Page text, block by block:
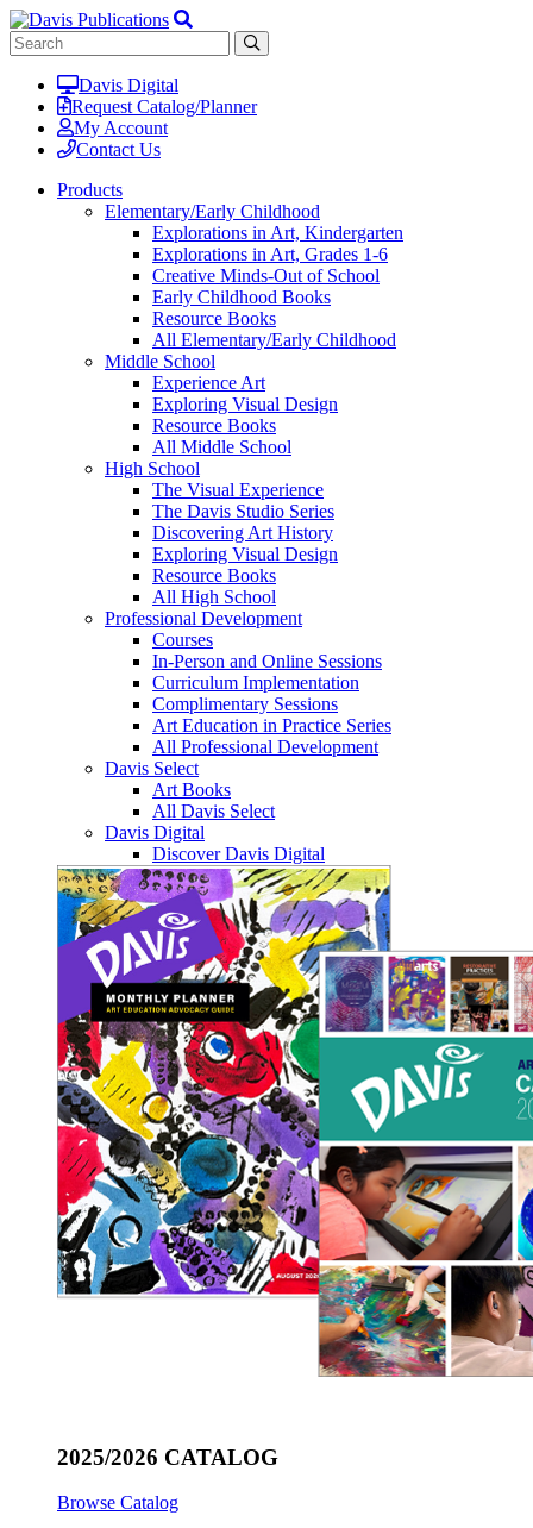
Davis Digital
Request Catalog/Planner
My Account
Contact Us
Products
Elementary/Early Childhood
Explorations in Art, Kindergarten
Explorations in Art, Grades 1-6
Creative Minds-Out of School
Early Childhood Books
Resource Books
All Elementary/Early Childhood
Middle School
Experience Art
Exploring Visual Design
Resource Books
All Middle School
High School
The Visual Experience
The Davis Studio Series
Discovering Art History
Exploring Visual Design
Resource Books
All High School
Professional Development
Courses
In-Person and Online Sessions
Curriculum Implementation
Complimentary Sessions
Art Education in Practice Series
All Professional Development
Davis Select
Art Books
All Davis Select
Davis Digital
Discover Davis Digital
2025/2026 CATALOG
Browse Catalog